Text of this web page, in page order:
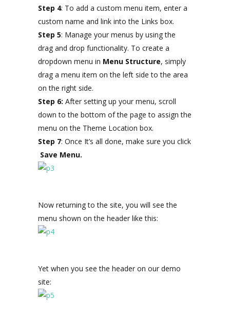
Step 4: To add a custom menu item, enter a
custom name and link into the Links box.
Step 5: Manage your menus by using the
drag and drop functionality. To create a
dropdown menu in Menu Structure, simply
drag a menu item on the left side to the area
on the right side.
Step 6: After setting up your menu, scroll
down to the bottom of the page to assign the
menu on the Theme Location box.
Step 7: Once It’s all done, make sure you click
Save Menu.
Now returning to the site, you will see the
menu shown on the header like this:
Yet when you see the header on our demo
site: